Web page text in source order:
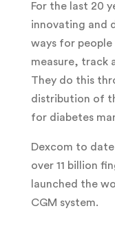
For the last 20
innovating and
ways for
measure, track
They do this
distribution of
for diabetes
Dexcom to
over 11 billion
launched the
CGM system.